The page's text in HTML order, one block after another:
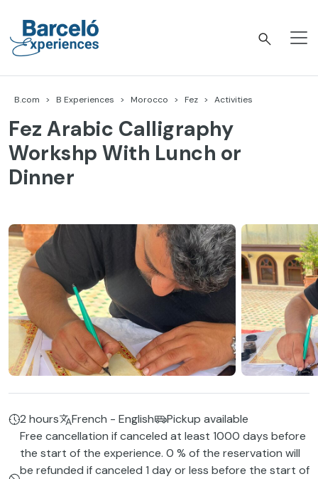
content
B.com B Experiences Morocco Fez Activities
Fez Arabic Calligraphy
Workshp With Lunch or
Dinner
2 hours French - English
Pickup available
Free cancellation if canceled at least 1000 days before
the start of the experience. 0 % of the reservation will
be refunded if canceled 1 day or less before the start of